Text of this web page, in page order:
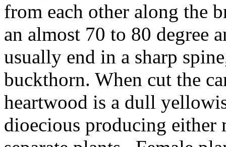
from each other along the
an almost 70 to 80 degree
usually end in a sharp
buckthorn. When cut the
heartwood is a dull
dioecious producing either